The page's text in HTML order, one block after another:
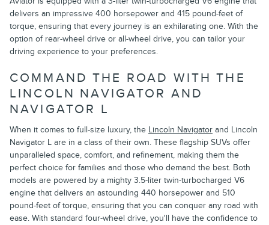
delivers an impressive 400 horsepower and 415 pound-feet of
torque, ensuring that every journey is an exhilarating one. With the
option of rear-wheel drive or all-wheel drive, you can tailor your
driving experience to your preferences.
COMMAND THE ROAD WITH THE
LINCOLN NAVIGATOR AND
NAVIGATOR L
When it comes to full-size luxury, the Lincoln Navigator and Lincoln
Navigator L are in a class of their own. These flagship SUVs offer
unparalleled space, comfort, and refinement, making them the
perfect choice for families and those who demand the best. Both
models are powered by a mighty 3.5-liter twin-turbocharged V6
engine that delivers an astounding 440 horsepower and 510
pound-feet of torque, ensuring that you can conquer any road with
ease. With standard four-wheel drive, you'll have the confidence to